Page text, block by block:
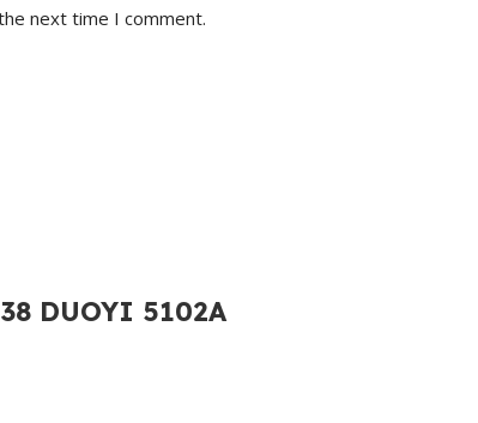
next time I comment.
DUOYI 5102A